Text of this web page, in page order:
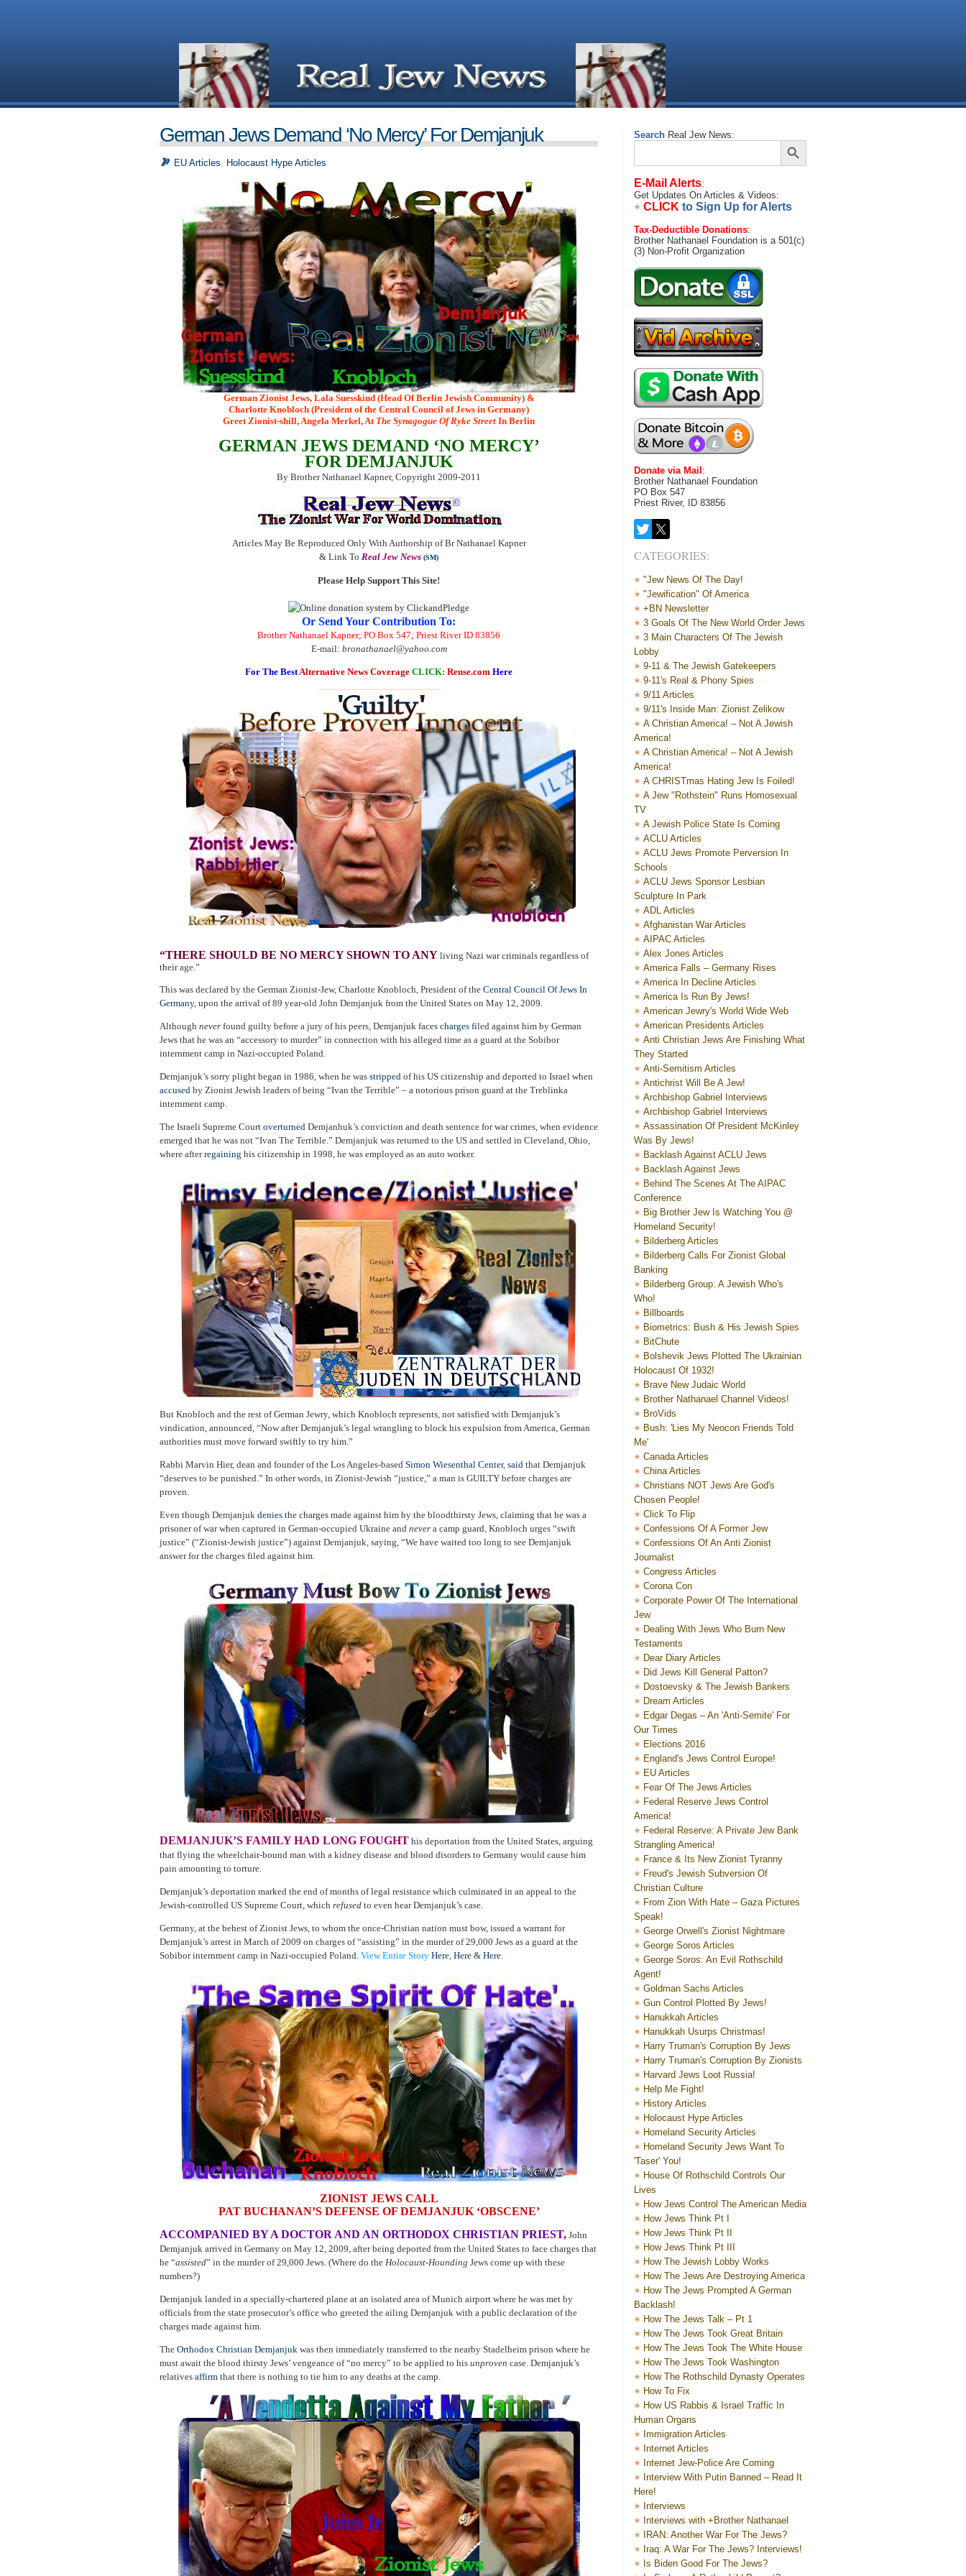
Search Real Jew News:
Search
Search Button
E-Mail Alerts:
Get Updates On Articles & Videos:
CLICK to Sign Up for Alerts
Tax-Deductible Donations:
Brother Nathanael Foundation is a 501(c)
(3) Non-Profit Organization
Donate via Mail :
Brother Nathanael Foundation
PO Box 547
Priest River, ID 83856
CATEGORIES:
"Jew News Of The Day!
"Jewification" Of America
+BN Newsletter
3 Goals Of The New World Order Jews
3 Main Characters Of The Jewish
Lobby
9-11 & The Jewish Gatekeepers
9-11's Real & Phony Spies
9/11 Articles
9/11's Inside Man: Zionist Zelikow
A Christian America! – Not A Jewish
America!
A Christian America! – Not A Jewish
America!
A CHRISTmas Hating Jew Is Foiled!
A Jew "Rothstein" Runs Homosexual
TV
A Jewish Police State Is Coming
ACLU Articles
ACLU Jews Promote Perversion In
Schools
ACLU Jews Sponsor Lesbian
Sculpture In Park
ADL Articles
Afghanistan War Articles
AIPAC Articles
Alex Jones Articles
America Falls – Germany Rises
America In Decline Articles
America Is Run By Jews!
American Jewry's World Wide Web
American Presidents Articles
Anti Christian Jews Are Finishing What
They Started
Anti-Semitism Articles
Antichrist Will Be A Jew!
Archbishop Gabriel Interviews
Archbishop Gabriel Interviews
Assassination Of President McKinley
Was By Jews!
Backlash Against ACLU Jews
Backlash Against Jews
Behind The Scenes At The AIPAC
Conference
Big Brother Jew Is Watching You @
Homeland Security!
Bilderberg Articles
Bilderberg Calls For Zionist Global
Banking
Bilderberg Group: A Jewish Who's
Who!
Billboards
Biometrics: Bush & His Jewish Spies
BitChute
Bolshevik Jews Plotted The Ukrainian
Holocaust Of 1932!
Brave New Judaic World
Brother Nathanael Channel Videos!
BroVids
Bush: 'Lies My Neocon Friends Told
Me'
Canada Articles
China Articles
Christians NOT Jews Are God's
Chosen People!
Click To Flip
Confessions Of A Former Jew
Confessions Of An Anti Zionist
Journalist
Congress Articles
Corona Con
Corporate Power Of The International
Jew
Dealing With Jews Who Burn New
Testaments
Dear Diary Articles
Did Jews Kill General Patton?
Dostoevsky & The Jewish Bankers
Dream Articles
Edgar Degas – An 'Anti-Semite' For
Our Times
Elections 2016
England's Jews Control Europe!
EU Articles
Fear Of The Jews Articles
Federal Reserve Jews Control
America!
Federal Reserve: A Private Jew Bank
Strangling America!
France & Its New Zionist Tyranny
Freud's Jewish Subversion Of
Christian Culture
From Zion With Hate – Gaza Pictures
Speak!
George Orwell's Zionist Nightmare
George Soros Articles
George Soros: An Evil Rothschild
Agent!
Goldman Sachs Articles
Gun Control Plotted By Jews!
Hanukkah Articles
Hanukkah Usurps Christmas!
Harry Truman's Corruption By Jews
Harry Truman's Corruption By Zionists
Harvard Jews Loot Russia!
Help Me Fight!
History Articles
Holocaust Hype Articles
Homeland Security Articles
Homeland Security Jews Want To
'Taser' You!
House Of Rothschild Controls Our
Lives
How Jews Control The American Media
How Jews Think Pt I
How Jews Think Pt II
How Jews Think Pt III
How The Jewish Lobby Works
How The Jews Are Destroying America
How The Jews Prompted A German
Backlash!
How The Jews Talk – Pt 1
How The Jews Took Great Britain
How The Jews Took The White House
How The Jews Took Washington
How The Rothschild Dynasty Operates
How To Fix
How US Rabbis & Israel Traffic In
Human Organs
Immigration Articles
Internet Articles
Internet Jew-Police Are Coming
Interview With Putin Banned – Read It
Here!
Interviews
Interviews with +Brother Nathanael
IRAN: Another War For The Jews?
Iraq: A War For The Jews? Interviews!
Is Biden Good For The Jews?
German Jews Demand ‘No Mercy’ For Demjanjuk
EU Articles, Holocaust Hype Articles
German Zionist Jews, Lala Suesskind (Head Of Berlin Jewish Community) &
Charlotte Knobloch (President of the Central Council of Jews in Germany)
Greet Zionist-shill, Angela Merkel, At The Synagogue Of Ryke Street In Berlin
GERMAN JEWS DEMAND ‘NO MERCY’
FOR DEMJANJUK
By Brother Nathanael Kapner, Copyright 2009-2011
Articles May Be Reproduced Only With Authorship of Br Nathanael Kapner
& Link To Real Jew News (SM)
Please Help Support This Site!
Or Send Your Contribution To:
Brother Nathanael Kapner; PO Box 547; Priest River ID 83856
E-mail: bronathanael@yahoo.com
For The BestAlternative News Coverage CLICK: Rense.com Here
“THERE SHOULD BE NO MERCY SHOWN TO ANY living Nazi war criminals regardless of
their age.”
This was declared by the German Zionist-Jew, Charlotte Knobloch, President of the Central Council Of Jews In
Germany, upon the arrival of 89 year-old John Demjanjuk from the United States on May 12, 2009.
Although never found guilty before a jury of his peers, Demjanjuk faces charges filed against him by German
Jews that he was an “accessory to murder” in connection with his alleged time as a guard at the Sobibor
internment camp in Nazi-occupied Poland.
Demjanjuk’s sorry plight began in 1986, when he was stripped of his US citizenship and deported to Israel when
accused by Zionist Jewish leaders of being “Ivan the Terrible” – a notorious prison guard at the Treblinka
internment camp.
The Israeli Supreme Court overturned Demjanhuk’s conviction and death sentence for war crimes, when evidence
emerged that he was not “Ivan The Terrible.” Demjanjuk was returned to the US and settled in Cleveland, Ohio,
where afterregaining his citizenship in 1998, he was employed as an auto worker.
But Knobloch and the rest of German Jewry, which Knobloch represents, not satisfied with Demjanjuk’s
vindication, announced, “Now after Demjanjuk’s legal wrangling to block his expulsion from America, German
authorities must move forward swiftly to try him.”
Rabbi Marvin Hier, dean and founder of the Los Angeles-based Simon Wiesenthal Center, said that Demjanjuk
“deserves to be punished.” In other words, in Zionist-Jewish “justice,” a man is GUILTY before charges are
proven.
Even though Demjanjuk denies the charges made against him by the bloodthirsty Jews, claiming that he was a
prisoner of war when captured in German-occupied Ukraine and never a camp guard, Knobloch urges “swift
justice” (“Zionist-Jewish justice”) against Demjanjuk, saying, “We have waited too long to see Demjanjuk
answer for the charges filed against him.
DEMJANJUK’S FAMILY HAD LONG FOUGHT his deportation from the United States, arguing
that flying the wheelchair-bound man with a kidney disease and blood disorders to Germany would cause him
pain amounting to torture.
Demjanjuk’s deportation marked the end of months of legal resistance which culminated in an appeal to the
Jewish-controlled US Supreme Court, which refused to even hear Demjanjuk’s case.
Germany, at the behest of Zionist Jews, to whom the once-Christian nation must bow, issued a warrant for
Demjanjuk’s arrest in March of 2009 on charges of “assisting” in the murder of 29,000 Jews as a guard at the
Sobibor internment camp in Nazi-occupied Poland. View Entire Story Here, Here & Here.
ZIONIST JEWS CALL
PAT BUCHANAN’S DEFENSE OF DEMJANJUK ‘OBSCENE’
ACCOMPANIED BY A DOCTOR AND AN ORTHODOX CHRISTIAN PRIEST, John
Demjanjuk arrived in Germany on May 12, 2009, after being deported from the United States to face charges that
he “assisted” in the murder of 29,000 Jews. (Where do the Holocaust-Hounding Jews come up with these
numbers?)
Demjanjuk landed in a specially-chartered plane at an isolated area of Munich airport where he was met by
officials from the state prosecutor’s office who greeted the ailing Demjanjuk with a public declaration of the
charges made against him.
The Orthodox Christian Demjanjuk was then immediately transferred to the nearby Stadelheim prison where he
must await the blood thirsty Jews’ vengeance of “no mercy” to be applied to his unproven case. Demjanjuk’s
relatives affirm that there is nothing to tie him to any deaths at the camp.